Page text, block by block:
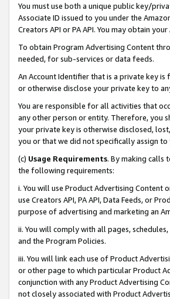
You must use both a unique public key/
Associate ID issued to you under the
Creators API or PA API. You may obtain
To obtain Program Advertising Content
needed, for sub-services or data feeds.
An Account Identifier that is a private key is
or otherwise disclose your private key to
You are responsible for all activities that
any other person or entity. Therefore, you
your private key is otherwise disclosed,
you or that we did not specifically assign to
(c) Usage Requirements. By making calls
the following requirements:
i. You will use Product Advertising Content
use Creators API, PA API, Data Feeds, or
purpose of advertising and marketing an
ii. You will comply with all pages,
and the Program Policies.
iii. You will link each use of Product
or other page to which particular Product
conjunction with any Product Advertising
not closely associated with Product